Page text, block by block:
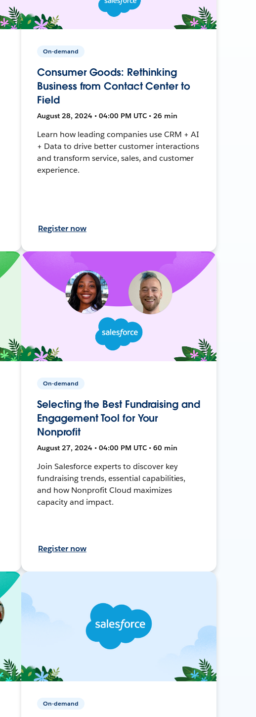
On-demand
Consumer Goods: Rethinking
Business from Contact Center to
Field
August 28, 2024 • 04:00 PM UTC • 26 min
Learn how leading companies use CRM + AI
+ Data to drive better customer interactions
and transform service, sales, and customer
experience.
Register now
On-demand
Selecting the Best Fundraising and
Engagement Tool for Your
Nonprofit
August 27, 2024 • 04:00 PM UTC • 60 min
Join Salesforce experts to discover key
fundraising trends, essential capabilities,
and how Nonprofit Cloud maximizes
capacity and impact.
Register now
On-demand